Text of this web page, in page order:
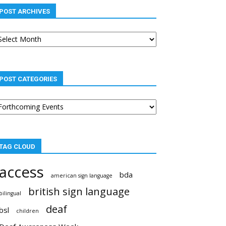
POST ARCHIVES
POST CATEGORIES
CLOUD
access american sign language bda
bilingual british sign language
children deaf